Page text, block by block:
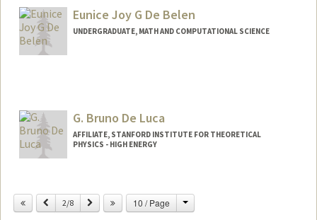
Eunice Joy G De Belen
UNDERGRADUATE, MATH AND COMPUTATIONAL SCIENCE
edebelen@stanford.edu
G. Bruno De Luca
AFFILIATE, STANFORD INSTITUTE FOR THEORETICAL
PHYSICS - HIGH ENERGY
Previous
2/8 Next 10 / Page Change